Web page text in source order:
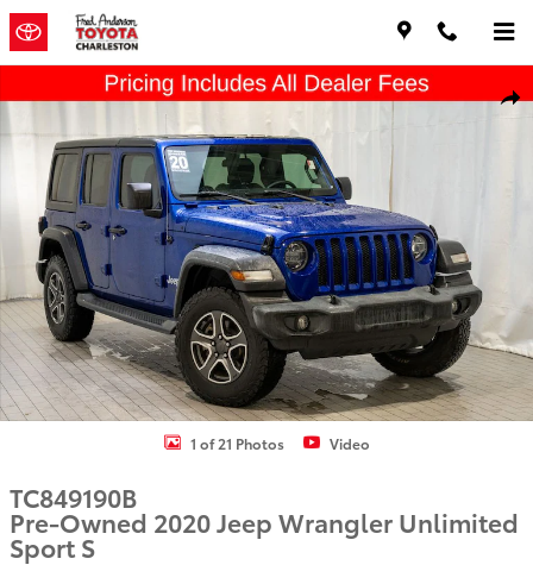
Skip to main content
Used 2020 Jeep Wrangler Unlimited Sport S SUV Photo 1 of 21
1 of 21 Photos Video
TC849190B
Pre-Owned 2020 Jeep Wrangler Unlimited
Sport S